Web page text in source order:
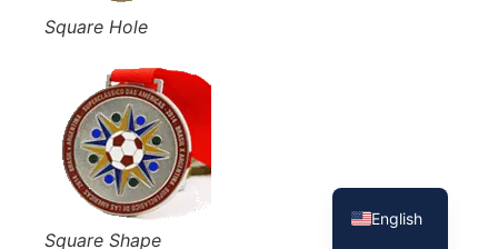
Square Hole
Square Shape
English